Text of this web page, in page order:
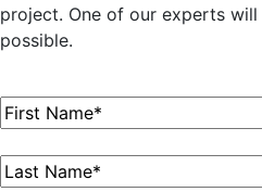
project. One of our experts
possible.